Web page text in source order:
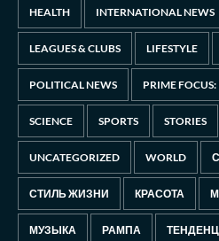
HEALTH INTERNATIONAL NEWS
LEAGUES & CLUBS LIFESTYLE
POLITICAL NEWS PRIME
SCIENCE SPORTS STORIES
UNCATEGORIZED WORLD
СТИЛЬ ЖИЗНИ КРАСОТА
МУЗЫКА РАМПА